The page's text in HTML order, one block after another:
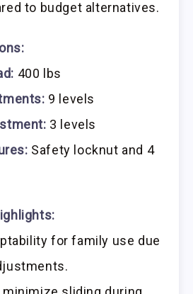
to budget alternatives.
400 lbs
9 levels
3 levels
Safety locknut and 4
for family use due